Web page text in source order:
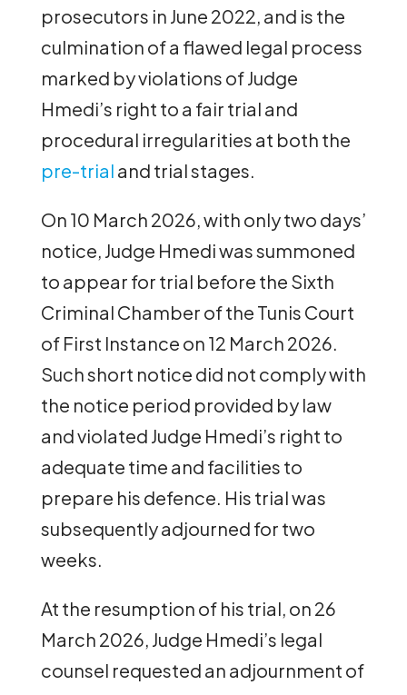
prosecutors in June 2022, and is the
culmination of a flawed legal process
marked by violations of Judge
Hmedi’s right to a fair trial and
procedural irregularities at both the
pre-trial and trial stages.
On 10 March 2026, with only two days’
notice, Judge Hmedi was summoned
to appear for trial before the Sixth
Criminal Chamber of the Tunis Court
of First Instance on 12 March 2026.
Such short notice did not comply with
the notice period provided by law
and violated Judge Hmedi’s right to
adequate time and facilities to
prepare his defence. His trial was
subsequently adjourned for two
weeks.
At the resumption of his trial, on 26
March 2026, Judge Hmedi’s legal
counsel requested an adjournment of